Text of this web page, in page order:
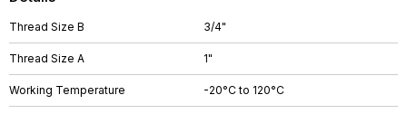
Thread Size B 3/4"
Thread Size A 1"
Working Temperature -20°C to 120°C